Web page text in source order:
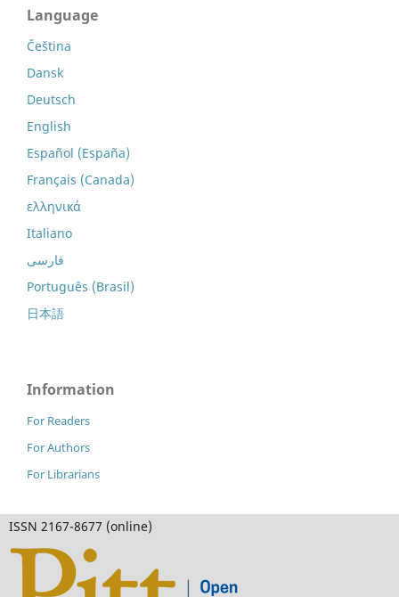
Language
Čeština
Dansk
Deutsch
English
Español (España)
Français (Canada)
ελληνικά
Italiano
فارسی
Português (Brasil)
日本語
Information
For Readers
For Authors
For Librarians
ISSN 2167-8677 (online)